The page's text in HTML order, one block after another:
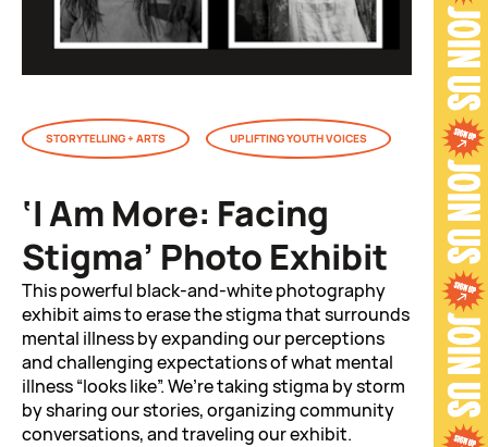
STORYTELLING + ARTS UPLIFTING YOUTH VOICES
‘I Am More: Facing
Stigma’ Photo Exhibit
This powerful black-and-white photography
exhibit aims to erase the stigma that surrounds
mental illness by expanding our perceptions
and challenging expectations of what mental
illness “looks like”. We’re taking stigma by storm
by sharing our stories, organizing community
conversations, and traveling our exhibit.